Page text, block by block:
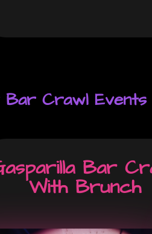
Bar Crawl
Bar
With Brunch